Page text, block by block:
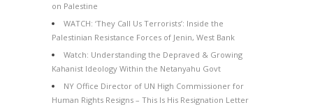
on Palestine
WATCH: ‘They Call Us Terrorists’: Inside the
Palestinian Resistance Forces of Jenin, West Bank
Watch: Understanding the Depraved & Growing
Kahanist Ideology Within the Netanyahu Govt
NY Office Director of UN High Commissioner for
Human Rights Resigns – This Is His Resignation Letter